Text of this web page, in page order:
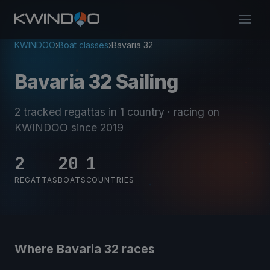
KWINDOO›Boat classes›Bavaria 32
Bavaria 32 Sailing
2 tracked regattas in 1 country · racing on
KWINDOO since 2019
2
REGATTAS
20
BOATS
1
COUNTRIES
Where Bavaria 32 races